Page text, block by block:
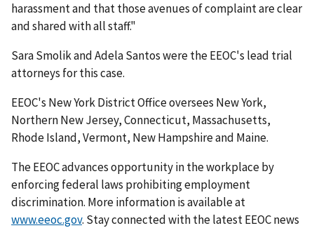
harassment and that those avenues of complaint are clear
and shared with all staff."
Sara Smolik and Adela Santos were the EEOC's lead trial
attorneys for this case.
EEOC's New York District Office oversees New York,
Northern New Jersey, Connecticut, Massachusetts,
Rhode Island, Vermont, New Hampshire and Maine.
The EEOC advances opportunity in the workplace by
enforcing federal laws prohibiting employ­ment
discrimination. More information is available at
www.eeoc.gov. Stay connected with the latest EEOC news